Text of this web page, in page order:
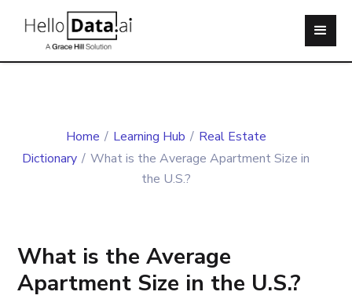
Home / Learning Hub / Real Estate
Dictionary / What is the Average Apartment Size in
the U.S.?
What is the Average
Apartment Size in the U.S.?